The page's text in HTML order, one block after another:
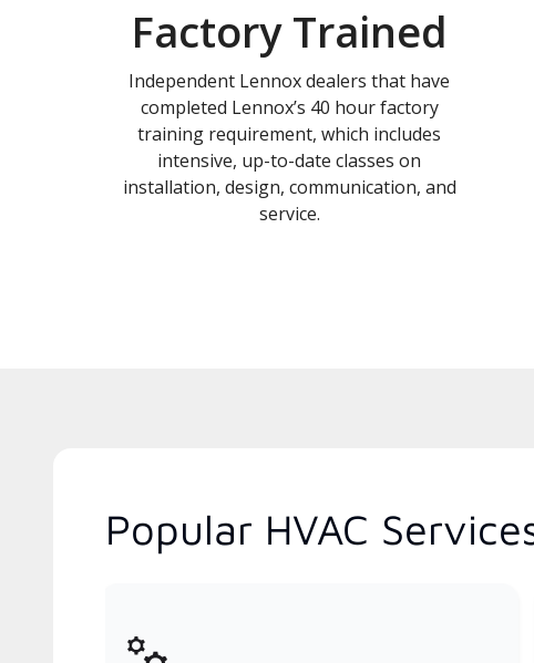
Factory Trained
Independent Lennox dealers that have
completed Lennox’s 40 hour factory
training requirement, which includes
intensive, up-to-date classes on
installation, design, communication, and
service.
Popular HVAC